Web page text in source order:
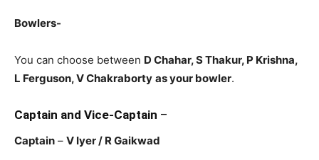
Bowlers-
You can choose between D Chahar, S Thakur, P Krishna,
L Ferguson, V Chakraborty as your bowler.
Captain and Vice-Captain –
Captain – V Iyer/ R Gaikwad